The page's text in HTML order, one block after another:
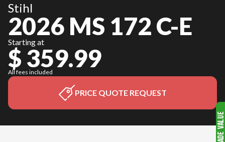
Stihl
2026 MS 172 C-E
Starting at
$ 359.99
All fees included
PRICE QUOTE REQUEST